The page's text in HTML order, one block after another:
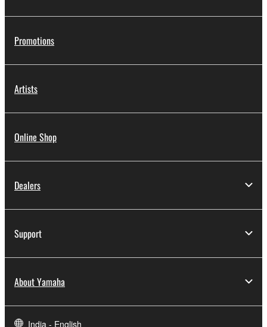
Promotions
Artists
Online Shop
Dealers
Support
About Yamaha
India - English